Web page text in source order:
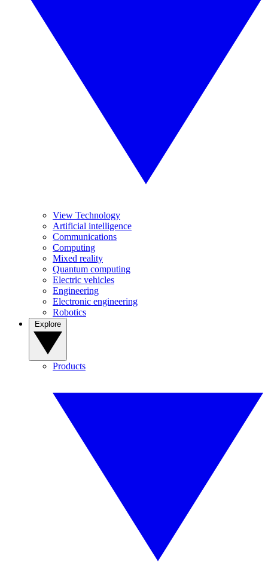
View Technology
Artificial intelligence
Communications
Computing
Mixed reality
Quantum computing
Electric vehicles
Engineering
Electronic engineering
Robotics
Products